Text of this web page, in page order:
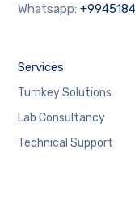
Whatsapp:
Services
Turnkey Solutions
Lab Consultancy
Technical Support